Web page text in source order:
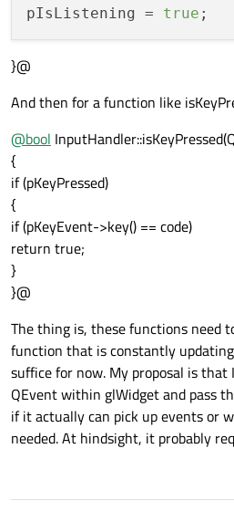
pIsListening = true
}@
And then for a function like
@bool
{
if (pKeyPressed)
{
if (pKeyEvent->key() == code)
return true;
}
}@
The thing is, these functions need
function that is constantly
suffice for now. My proposal is
QEvent within glWidget and pass
if it actually can pick up events or
needed. At hindsight, it probably